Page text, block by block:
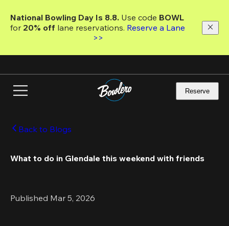
main
National Bowling Day Is 8.8. Use code
for 20% off lane reservations. Reserve a Lane
>>
Reserve
Back to Blogs
What to do in Glendale this weekend with friends
Published Mar 5, 2026